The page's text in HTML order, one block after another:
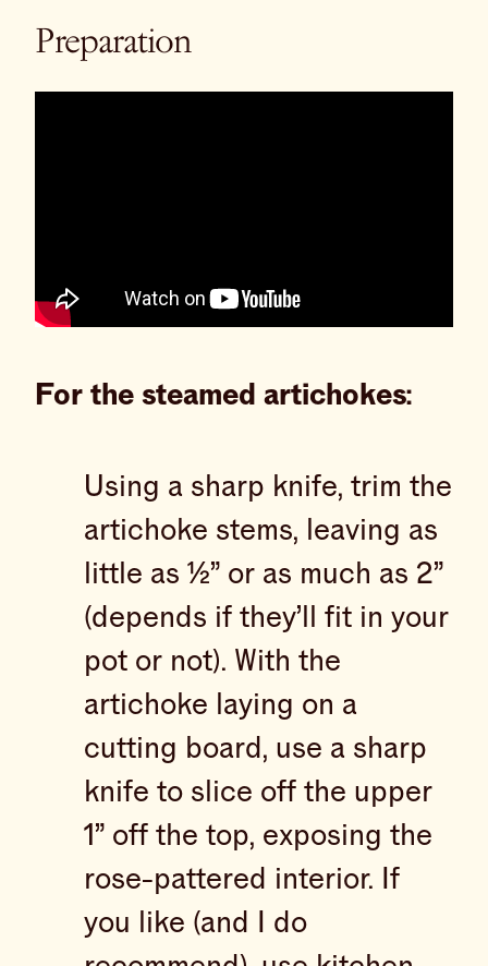
Preparation
For the steamed artichokes:
Using a sharp knife, trim the
artichoke stems, leaving as
little as ½” or as much as 2”
(depends if they’ll fit in your
pot or not). With the
artichoke laying on a
cutting board, use a sharp
knife to slice off the upper
1” off the top, exposing the
rose-pattered interior. If
you like (and I do